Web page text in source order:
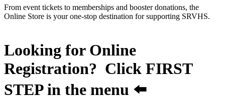
From event tickets to memberships and booster donations, the
Online Store is your one-stop destination for supporting SRVHS.
Looking for Online
Registration? Click FIRST
STEPin the menu ⬅️